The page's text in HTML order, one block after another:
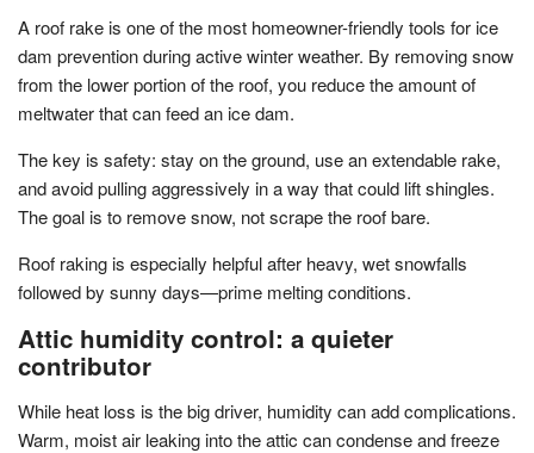
A roof rake is one of the most homeowner-friendly tools for ice
dam prevention during active winter weather. By removing snow
from the lower portion of the roof, you reduce the amount of
meltwater that can feed an ice dam.
The key is safety: stay on the ground, use an extendable rake,
and avoid pulling aggressively in a way that could lift shingles.
The goal is to remove snow, not scrape the roof bare.
Roof raking is especially helpful after heavy, wet snowfalls
followed by sunny days—prime melting conditions.
Attic humidity control: a quieter
contributor
While heat loss is the big driver, humidity can add complications.
Warm, moist air leaking into the attic can condense and freeze